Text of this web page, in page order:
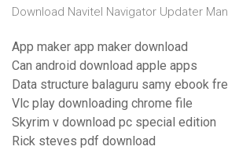
Download Navitel Navigator Updater
App maker app maker download
Can android download apple apps
Data structure balaguru samy ebook
Vlc play downloading chrome file
Skyrim v download pc special edition
Rick steves pdf download